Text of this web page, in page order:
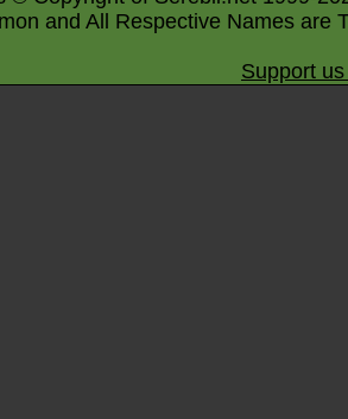
and All Respective Names are
Support